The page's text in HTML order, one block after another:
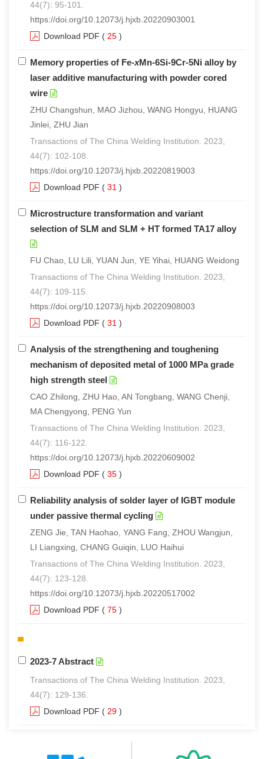
44(7): 95-101.
https://doi.org/10.12073/j.hjxb.20220903001
Download PDF ( 25 )
Memory properties of Fe-xMn-6Si-9Cr-5Ni alloy by
laser additive manufacturing with powder cored
wire
ZHU Changshun, MAO Jizhou, WANG Hongyu, HUANG
Jinlei, ZHU Jian
Transactions of The China Welding Institution. 2023,
44(7): 102-108.
https://doi.org/10.12073/j.hjxb.20220819003
Download PDF ( 31 )
Microstructure transformation and variant
selection of SLM and SLM + HT formed TA17 alloy
FU Chao, LU Lili, YUAN Jun, YE Yihai, HUANG Weidong
Transactions of The China Welding Institution. 2023,
44(7): 109-115.
https://doi.org/10.12073/j.hjxb.20220908003
Download PDF ( 31 )
Analysis of the strengthening and toughening
mechanism of deposited metal of 1000 MPa grade
high strength steel
CAO Zhilong, ZHU Hao, AN Tongbang, WANG Chenji,
MA Chengyong, PENG Yun
Transactions of The China Welding Institution. 2023,
44(7): 116-122.
https://doi.org/10.12073/j.hjxb.20220609002
Download PDF ( 35 )
Reliability analysis of solder layer of IGBT module
under passive thermal cycling
ZENG Jie, TAN Haohao, YANG Fang, ZHOU Wangjun,
LI Liangxing, CHANG Guiqin, LUO Haihui
Transactions of The China Welding Institution. 2023,
44(7): 123-128.
https://doi.org/10.12073/j.hjxb.20220517002
Download PDF ( 75 )
2023-7 Abstract
Transactions of The China Welding Institution. 2023,
44(7): 129-136.
Download PDF ( 29 )